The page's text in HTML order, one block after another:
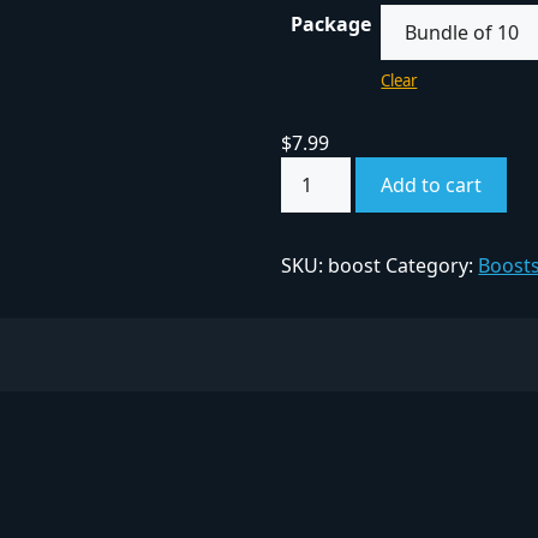
Package
Clear
$7.99
Add to cart
SKU: boost Category: Boosts